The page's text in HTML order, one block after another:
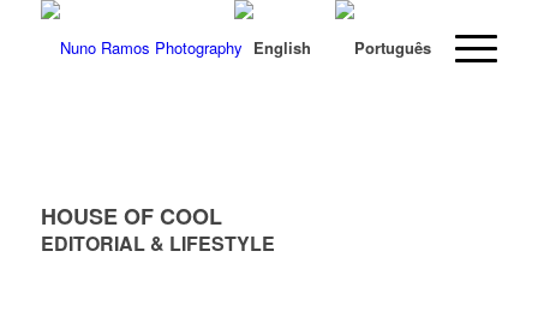
HOUSE OF COOL
EDITORIAL & LIFESTYLE